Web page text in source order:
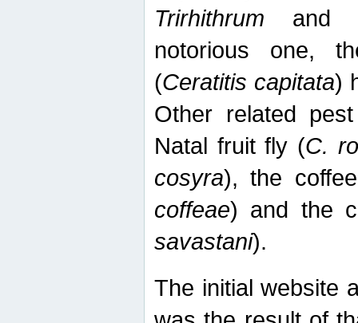
Trirhithrum and
notorious one,
(Ceratitis capitata)
Other related
Natal fruit fly (C.
cosyra), the
coffeae) and the
savastani).
The initial website